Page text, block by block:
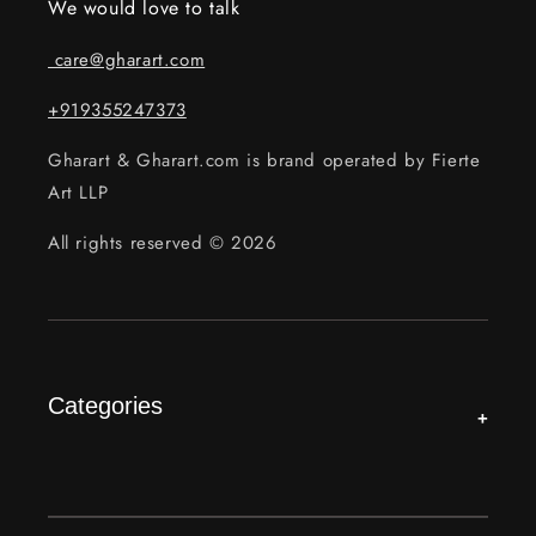
We would love to talk
care@gharart.com
+919355247373
Gharart & Gharart.com is brand operated by Fierte
Art LLP
All rights reserved © 2026
Categories +